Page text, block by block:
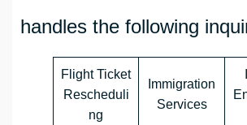
handles the following
Flight Ticket
Rescheduli
ng
Immigration
Services